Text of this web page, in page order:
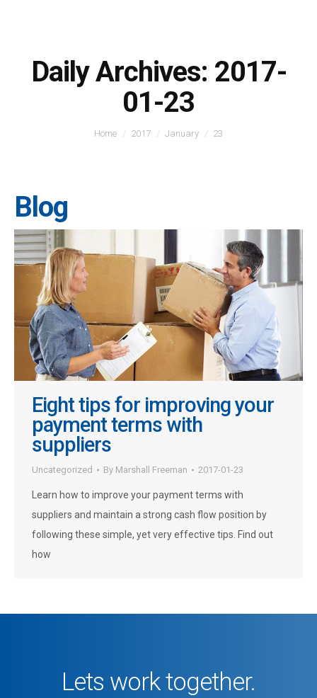
Daily Archives: 2017-
01-23
Home 2017 January 23
Blog
Eight tips for improving your
payment terms with
suppliers
Uncategorized By Marshall Freeman 2017-01-23
Learn how to improve your payment terms with
suppliers and maintain a strong cash flow position by
following these simple, yet very effective tips. Find out
how
Lets work together.